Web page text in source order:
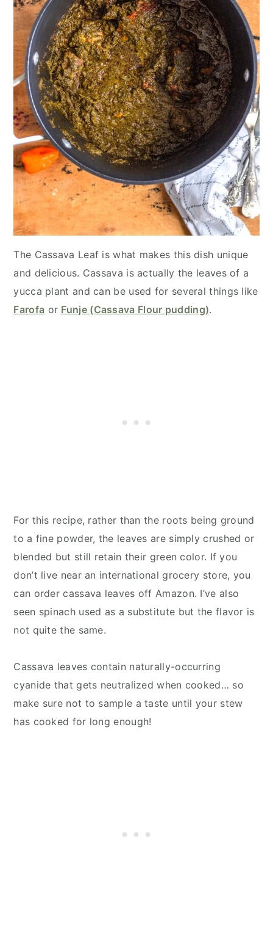
The Cassava Leaf is what makes this dish unique
and delicious. Cassava is actually the leaves of a
yucca plant and can be used for several things like
Farofa or Funje (Cassava Flour pudding).
For this recipe, rather than the roots being ground
to a fine powder, the leaves are simply crushed or
blended but still retain their green color. If you
don’t live near an international grocery store, you
can order cassava leaves off Amazon. I’ve also
seen spinach used as a substitute but the flavor is
not quite the same.
Cassava leaves contain naturally-occurring
cyanide that gets neutralized when cooked… so
make sure not to sample a taste until your stew
has cooked for long enough!